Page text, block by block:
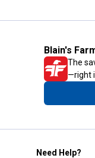
Blain's
The
—right
Need Help?